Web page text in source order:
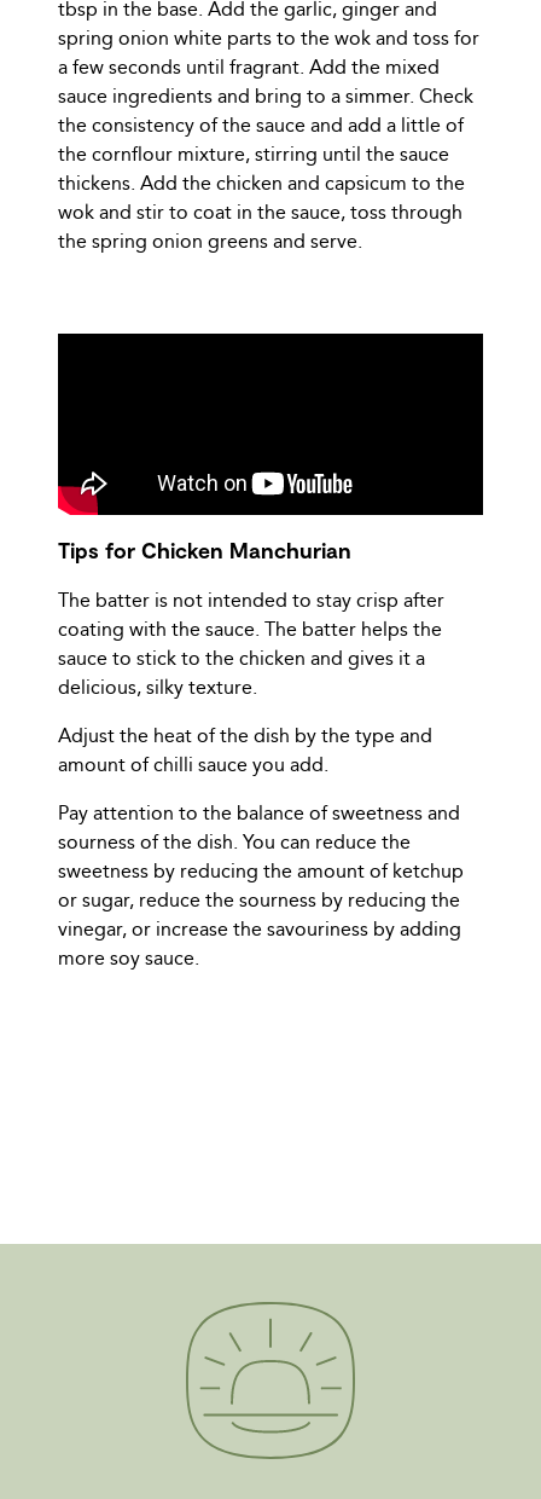
tbsp in the base. Add the garlic, ginger and
spring onion white parts to the wok and toss for
a few seconds until fragrant. Add the mixed
sauce ingredients and bring to a simmer. Check
the consistency of the sauce and add a little of
the cornflour mixture, stirring until the sauce
thickens. Add the chicken and capsicum to the
wok and stir to coat in the sauce, toss through
the spring onion greens and serve.
Tips for Chicken Manchurian
The batter is not intended to stay crisp after
coating with the sauce. The batter helps the
sauce to stick to the chicken and gives it a
delicious, silky texture.
Adjust the heat of the dish by the type and
amount of chilli sauce you add.
Pay attention to the balance of sweetness and
sourness of the dish. You can reduce the
sweetness by reducing the amount of ketchup
or sugar, reduce the sourness by reducing the
vinegar, or increase the savouriness by adding
more soy sauce.